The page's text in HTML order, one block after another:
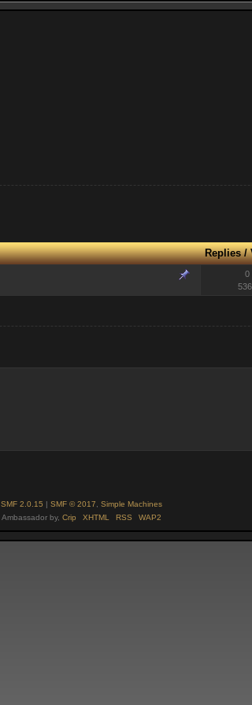
Replies/
0
SMF 2.0.15 | SMF © 2017, Simple Machines
Ambassador by, Crip XHTML RSS WAP2